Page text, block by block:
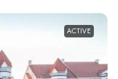
ACTIVE